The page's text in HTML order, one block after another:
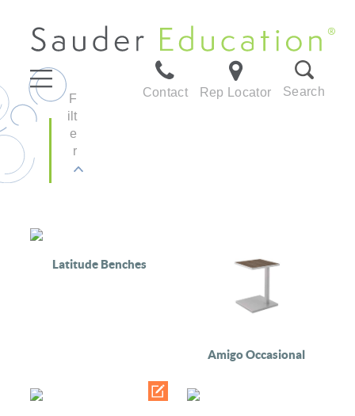
Contact Rep Locator Search
F
ilt
e
r
Latitude Benches
Amigo Occasional